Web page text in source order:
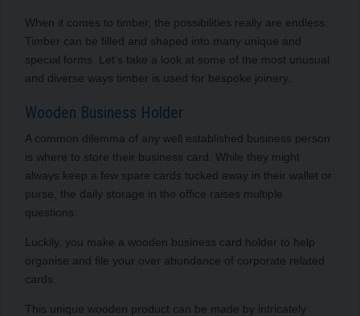
When it comes to timber, the possibilities really are endless.
Timber can be filled and shaped into many unique and
special forms. Let’s take a look at some of the most unusual
and diverse ways timber is used for bespoke joinery.
Wooden Business Holder
A common dilemma of any well established business person
is where to store their business card. While they might
always keep a few spare cards tucked away in their wallet or
purse, the daily storage in the office raises multiple
questions.
Luckily, you make a wooden business card holder to help
organise and file your over abundance of corporate related
cards.
This unique wooden product can be made by intricately